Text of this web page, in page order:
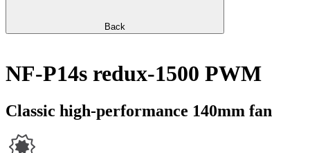
Back
NF-P14s redux-1500 PWM
Classic high-performance 140mm fan